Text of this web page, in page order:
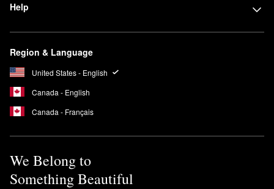
Help
Region & Language
United States - English
Canada - English
Canada - Français
We Belong to
Something Beautiful